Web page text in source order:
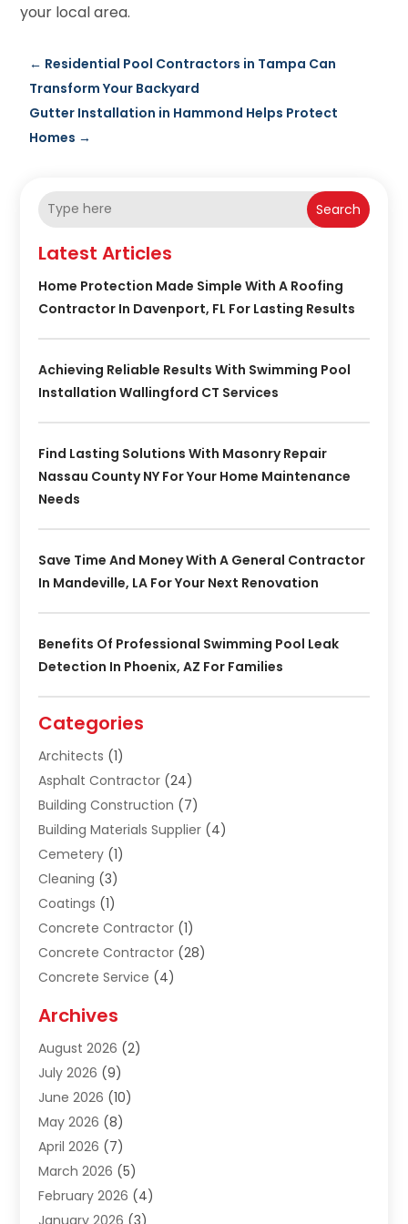
your local area.
← Residential Pool Contractors in Tampa Can
Transform Your Backyard
Gutter Installation in Hammond Helps Protect
Homes →
Search
Latest Articles
Home Protection Made Simple With A Roofing
Contractor In Davenport, FL For Lasting Results
Achieving Reliable Results With Swimming Pool
Installation Wallingford CT Services
Find Lasting Solutions With Masonry Repair
Nassau County NY For Your Home Maintenance
Needs
Save Time And Money With A General Contractor
In Mandeville, LA For Your Next Renovation
Benefits Of Professional Swimming Pool Leak
Detection In Phoenix, AZ For Families
Categories
Architects (1)
Asphalt Contractor (24)
Building Construction (7)
Building Materials Supplier (4)
Cemetery (1)
Cleaning (3)
Coatings (1)
Concrete Contractor (1)
Concrete Contractor (28)
Concrete Service (4)
Construction & Maintanance
Construction & Maintenance
Construction And Maintenance
Construction Company
Construction Industry
Construction Story
Contractor(9)
Contractors(6)
Archives
August 2026 (2)
July 2026 (9)
June 2026 (10)
May 2026 (8)
April 2026 (7)
March 2026 (5)
February 2026 (4)
January 2026 (3)